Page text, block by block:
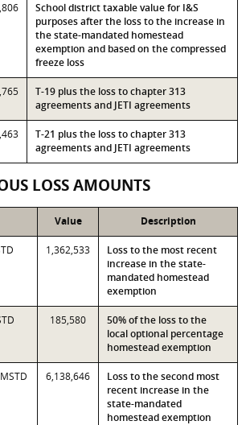
School district taxable value for I&S
purposes after the loss to the increase in
the state-mandated homestead
exemption and based on the compressed
freeze loss
T-19 plus the loss to chapter 313
agreements and JETI agreements
T-21 plus the loss to chapter 313
agreements and JETI agreements
LOSS AMOUNTS
Value Description
1,362,533
Loss to the most recent
increase in the state-
mandated homestead
exemption
185,580
50% of the loss to the
local optional percentage
homestead exemption
6,138,646
Loss to the second most
recent increase in the
state-mandated
homestead exemption